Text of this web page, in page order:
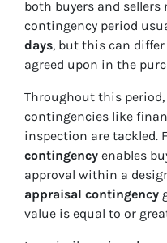
both buyers and sellers
contingency period
days, but this can
agreed upon in the
Throughout this
contingencies like
inspection are tackled.
contingency enables
approval within a
appraisal contingency
value is equal to or